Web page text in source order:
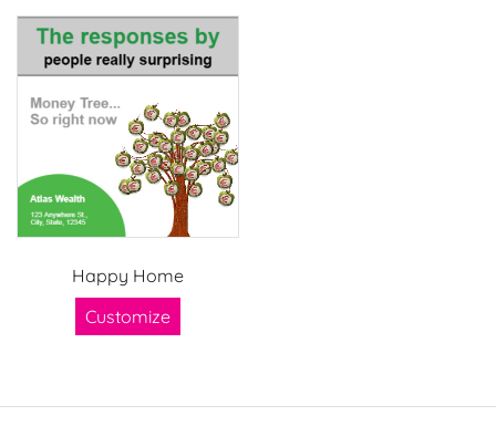
Happy Home
Customize